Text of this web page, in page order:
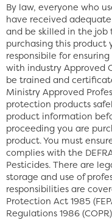
By law, everyone who
have received
and be skilled in the job
purchasing this product
responsibile for
with industry Approved
be trained and
Ministry Approved
protection products
product information
proceeding you are
product. You must
complies with the
Pesticides. There are
storage and use of
responsibilities are
Protection Act 1985
Regulations 1986